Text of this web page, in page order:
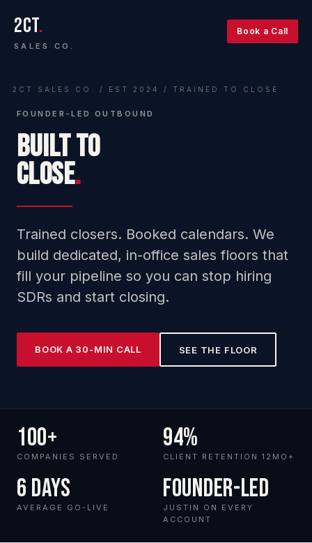
2CT.
SALES CO.
Book a Call
2CT SALES CO. / EST 2024 / TRAINED TO CLOSE
FOUNDER-LED OUTBOUND
BUILT TO
CLOSE.
Trained closers. Booked calendars. We
build dedicated, in-office sales floors that
fill your pipeline so you can stop hiring
SDRs and start closing.
BOOK A 30-MIN CALL SEE THE FLOOR
100+
COMPANIES SERVED
94%
CLIENT RETENTION 12MO+
6 days
AVERAGE GO-LIVE
Founder-led
JUSTIN ON EVERY
ACCOUNT